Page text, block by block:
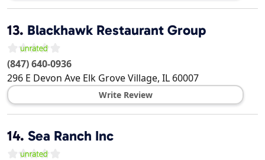
13. Blackhawk Restaurant Group
(847) 640-0936
296 E Devon Ave Elk Grove Village, IL 60007
Write Review
14. Sea Ranch Inc